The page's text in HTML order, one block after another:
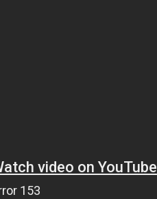
video on YouTube
153